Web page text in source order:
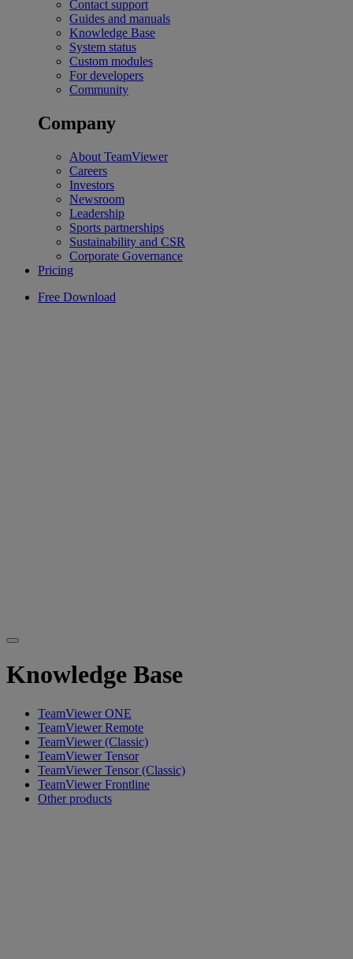
Contact support
Guides and manuals
Knowledge Base
System status
Custom modules
For developers
Community
Company
About TeamViewer
Careers
Investors
Newsroom
Leadership
Sports partnerships
Sustainability and CSR
Corporate Governance
Pricing
Free Download
Knowledge Base
TeamViewer ONE
TeamViewer Remote
TeamViewer (Classic)
TeamViewer Tensor
TeamViewer Tensor (Classic)
TeamViewer Frontline
Other products